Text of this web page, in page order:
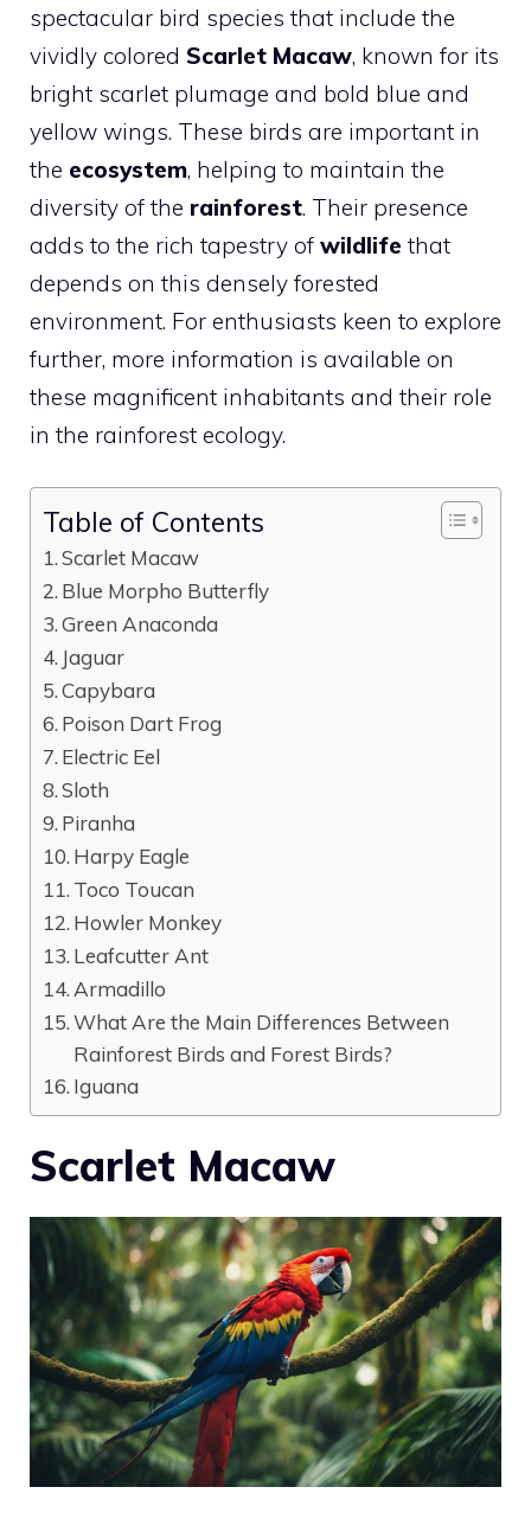
spectacular bird species that include the
vividly colored Scarlet Macaw, known for its
bright scarlet plumage and bold blue and
yellow wings. These birds are important in
the ecosystem, helping to maintain the
diversity of the rainforest. Their presence
adds to the rich tapestry of wildlife that
depends on this densely forested
environment. For enthusiasts keen to explore
further, more information is available on
these magnificent inhabitants and their role
in the rainforest ecology.
Table of Contents
Scarlet Macaw
Blue Morpho Butterfly
Green Anaconda
Jaguar
Capybara
Poison Dart Frog
Electric Eel
Sloth
Piranha
Harpy Eagle
Toco Toucan
Howler Monkey
Leafcutter Ant
Armadillo
What Are the Main Differences Between
Rainforest Birds and Forest Birds?
Iguana
Scarlet Macaw